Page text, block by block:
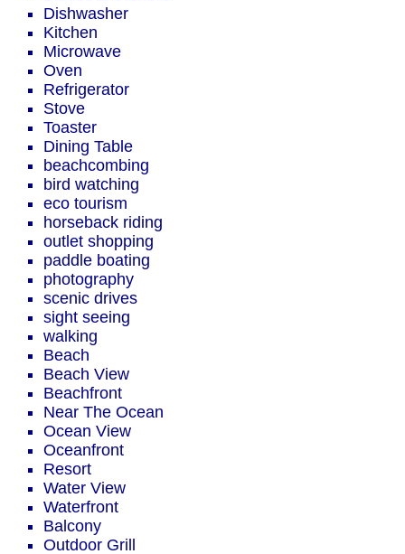
Dishwasher
Kitchen
Microwave
Oven
Refrigerator
Stove
Toaster
Dining Table
beachcombing
bird watching
eco tourism
horseback riding
outlet shopping
paddle boating
photography
scenic drives
sight seeing
walking
Beach
Beach View
Beachfront
Near The Ocean
Ocean View
Oceanfront
Resort
Water View
Waterfront
Balcony
Outdoor Grill